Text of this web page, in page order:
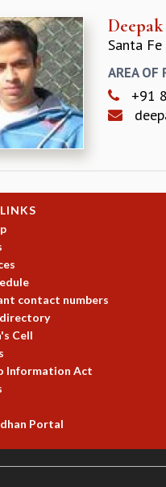
Santa
AREA OF
+91
contact numbers
Cell
Information Act
Portal